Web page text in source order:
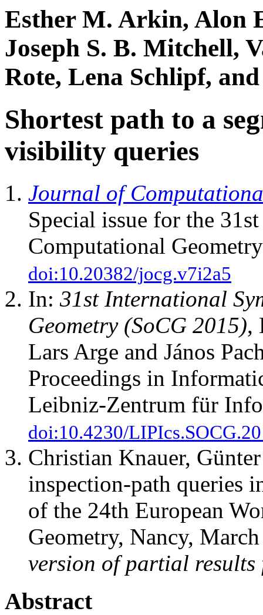
Esther M. Arkin, Alon
Joseph S. B. Mitchell,
Rote, Lena Schlipf,
Shortest path to a
visibility queries
Journal of
Special issue for the
Computational
doi:10.20382/jocg.v7i2a5
In: 31st International
Geometry (SoCG 2015),
Lars Arge and János
Proceedings in
Leibniz-Zentrum für
doi:10.4230/
Christian Knauer,
inspection-path queries
of the 24th European
Geometry, Nancy,
version of partial results
Abstract